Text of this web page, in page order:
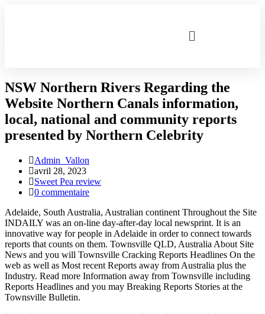
NSW Northern Rivers Regarding the
Website Northern Canals information,
local, national and community reports
presented by Northern Celebrity
Admin_Vallon
avril 28, 2023
Sweet Pea review
0 commentaire
Adelaide, South Australia, Australian continent Throughout the Site
INDAILY was an on-line day-after-day local newsprint. It is an
innovative way for people in Adelaide in order to connect towards
reports that counts on them. Townsville QLD, Australia About Site
News and you will Townsville Cracking Reports Headlines On the
web as well as Most recent Reports away from Australia plus the
Industry. Read more Information away from Townsville including
Reports Headlines and you may Breaking Reports Stories at the
Townsville Bulletin.